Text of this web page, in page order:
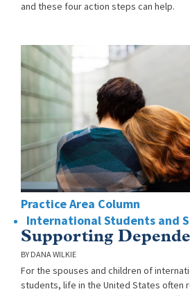
and these four action steps can help.
Practice Area Column
International Students and
Supporting
DANA WILKIE
For the spouses and children of
students, life in the United States often